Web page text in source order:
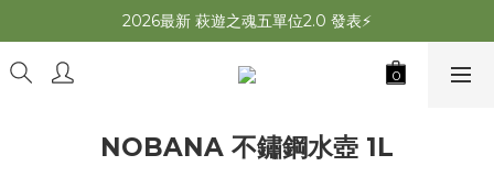
2026最新 萩遊之魂五單位2.0 發表⚡️
2026最新 萩遊之魂五單位2.0 發表⚡️
萩夜星空速開帳 夏露速搭×超通風🌌
2026最新 萩遊之魂五單位2.0 發表⚡️
NOBANA 不鏽鋼水壺 1L